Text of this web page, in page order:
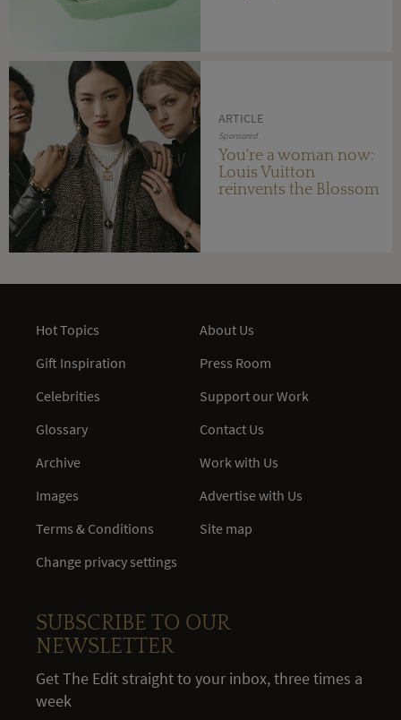
ARTICLE
Sponsored
You're a woman now:
Louis Vuitton
reinvents the Blossom
Hot Topics
Gift Inspiration
Celebrities
Glossary
Archive
Images
Terms & Conditions
Change privacy settings
About Us
Press Room
Support our Work
Contact Us
Work with Us
Advertise with Us
Site map
SUBSCRIBE TO OUR
NEWSLETTER
Get The Edit straight to your inbox, three times a
week